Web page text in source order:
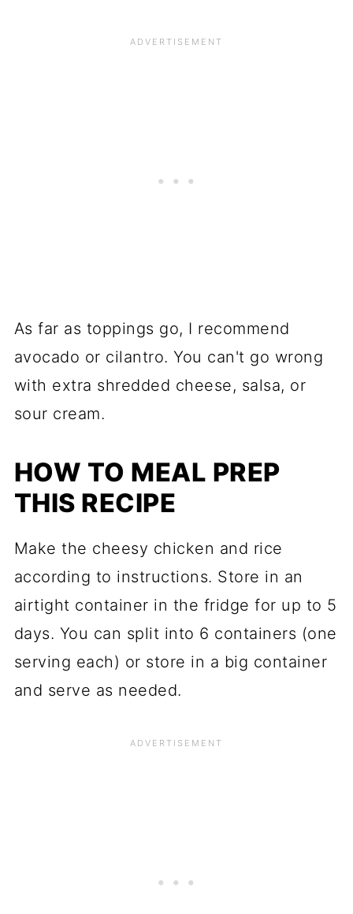
As far as toppings go, I recommend
avocado or cilantro. You can't go wrong
with extra shredded cheese, salsa, or
sour cream.
HOW TO MEAL PREP
THIS RECIPE
Make the cheesy chicken and rice
according to instructions. Store in an
airtight container in the fridge for up to 5
days. You can split into 6 containers (one
serving each) or store in a big container
and serve as needed.